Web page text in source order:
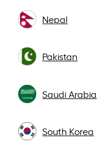
Nepal
Pakistan
Saudi Arabia
South Korea